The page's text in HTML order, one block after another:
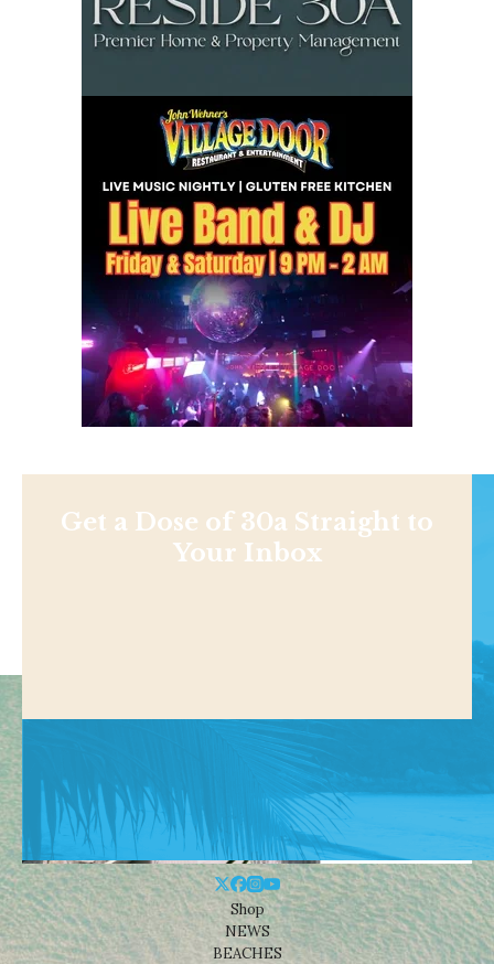
Get a Dose of 30a Straight to
Your Inbox
Shop
NEWS
BEACHES